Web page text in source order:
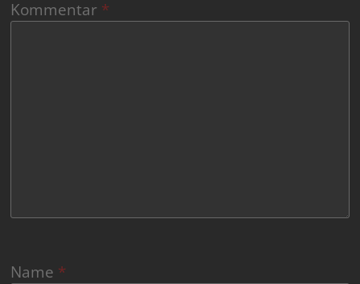
Kommentar *
Name *